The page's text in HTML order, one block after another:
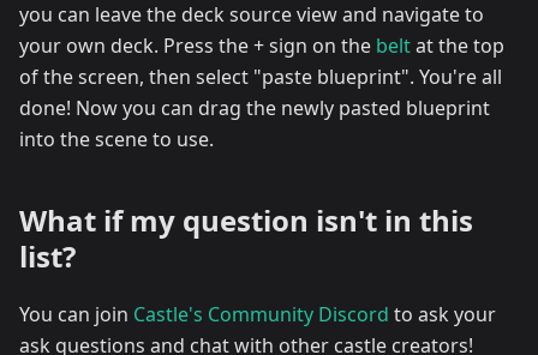
you can leave the deck source view and navigate to
your own deck. Press the + sign on the beltat the top
of the screen, then select "paste blueprint". You're all
done! Now you can drag the newly pasted blueprint
into the scene to use.
What if my question isn't in this
list?
You can join Castle's Community Discord to ask your
ask questions and chat with other castle creators!